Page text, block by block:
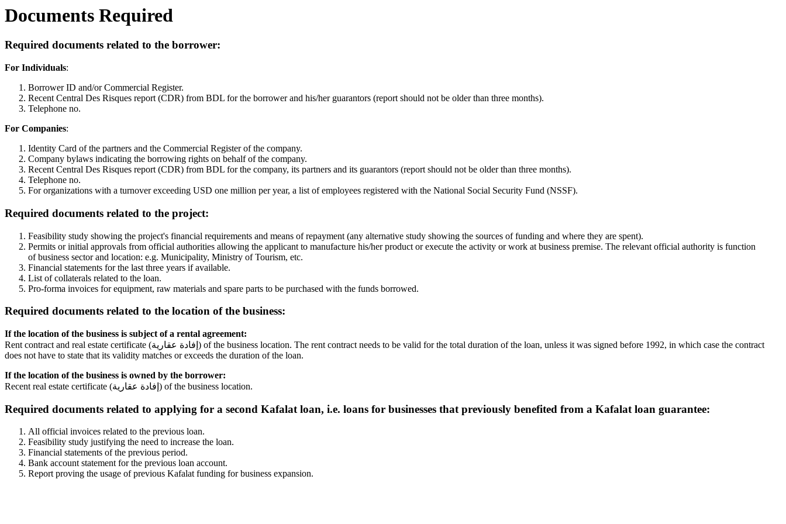
Documents Required
Required documents related to the borrower:
For Individuals:
Borrower ID and/or Commercial Register.
Recent Central Des Risques report (CDR) from BDL for the borrower and his/her guarantors (report should not be older than three months).
Telephone no.
For Companies:
Identity Card of the partners and the Commercial Register of the company.
Company bylaws indicating the borrowing rights on behalf of the company.
Recent Central Des Risques report (CDR) from BDL for the company, its partners and its guarantors (report should not be older than three months).
Telephone no.
For organizations with a turnover exceeding USD one million per year, a list of employees registered with the National Social Security Fund (NSSF).
Required documents related to the project:
Feasibility study showing the project's financial requirements and means of repayment (any alternative study showing the sources of funding and where they are spent).
Permits or initial approvals from official authorities allowing the applicant to manufacture his/her product or execute the activity or work at business premise. The relevant official authority is function
of business sector and location: e.g. Municipality, Ministry of Tourism, etc.
Financial statements for the last three years if available.
List of collaterals related to the loan.
Pro-forma invoices for equipment, raw materials and spare parts to be purchased with the funds borrowed.
Required documents related to the location of the business:
If the location of the business is subject of a rental agreement:
Rent contract and real estate certificate (إفادة عقارية) of the business location. The rent contract needs to be valid for the total duration of the loan, unless it was signed before 1992, in which case the contract
does not have to state that its validity matches or exceeds the duration of the loan.
If the location of the business is owned by the borrower:
Recent real estate certificate (إفادة عقارية) of the business location.
Required documents related to applying for a second Kafalat loan, i.e. loans for businesses that previously benefited from a Kafalat loan guarantee:
All official invoices related to the previous loan.
Feasibility study justifying the need to increase the loan.
Financial statements of the previous period.
Bank account statement for the previous loan account.
Report proving the usage of previous Kafalat funding for business expansion.